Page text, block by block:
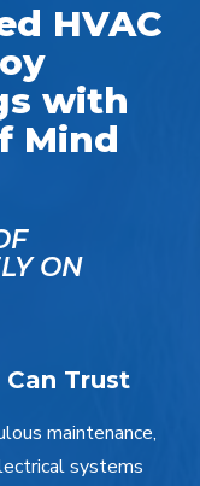
HVAC
with
Mind
ON
Can Trust
maintenance,
systems